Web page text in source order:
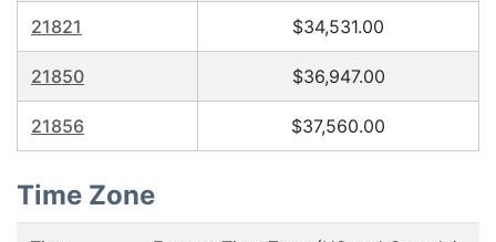
21821 $34,531.00
21850 $36,947.00
21856 $37,560.00
Time Zone